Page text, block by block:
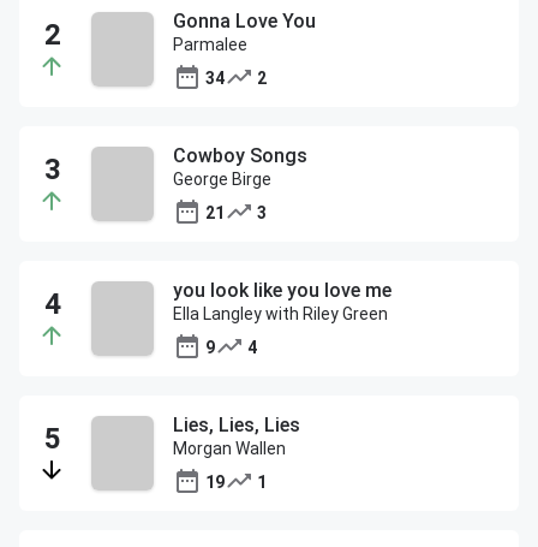
Gonna Love You
Parmalee
34
2
Cowboy Songs
George Birge
21
3
you look like you love me
Ella Langley with Riley Green
9
4
Lies, Lies, Lies
Morgan Wallen
19
1